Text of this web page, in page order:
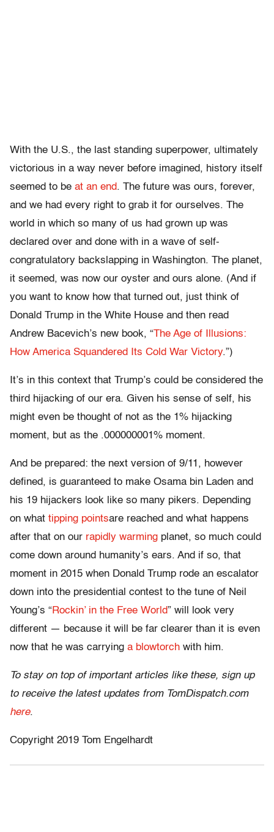
With the U.S., the last standing superpower, ultimately
victorious in a way never before imagined, history itself
seemed to be at an end. The future was ours, forever,
and we had every right to grab it for ourselves. The
world in which so many of us had grown up was
declared over and done with in a wave of self-
congratulatory backslapping in Washington. The planet,
it seemed, was now our oyster and ours alone. (And if
you want to know how that turned out, just think of
Donald Trump in the White House and then read
Andrew Bacevich’s new book, “The Age of Illusions:
How America Squandered Its Cold War Victory.”)
It’s in this context that Trump’s could be considered the
third hijacking of our era. Given his sense of self, his
might even be thought of not as the 1% hijacking
moment, but as the .000000001% moment.
And be prepared: the next version of 9/11, however
defined, is guaranteed to make Osama bin Laden and
his 19 hijackers look like so many pikers. Depending
on what tipping pointsare reached and what happens
after that on our rapidly warming planet, so much could
come down around humanity’s ears. And if so, that
moment in 2015 when Donald Trump rode an escalator
down into the presidential contest to the tune of Neil
Young’s “Rockin’ in the Free World” will look very
different — because it will be far clearer than it is even
now that he was carrying a blowtorch with him.
To stay on top of important articles like these, sign up
to receive the latest updates from TomDispatch.com
here.
Copyright 2019 Tom Engelhardt